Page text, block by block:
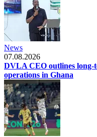
News
07.08.2026
DVLA CEO outlines long-
operations in Ghana